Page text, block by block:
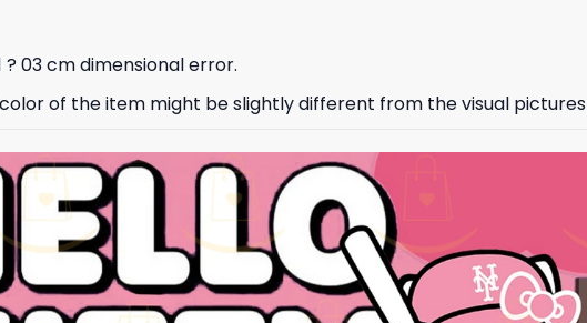
03 cm dimensional error.
of the item might be slightly different from the visual pictures